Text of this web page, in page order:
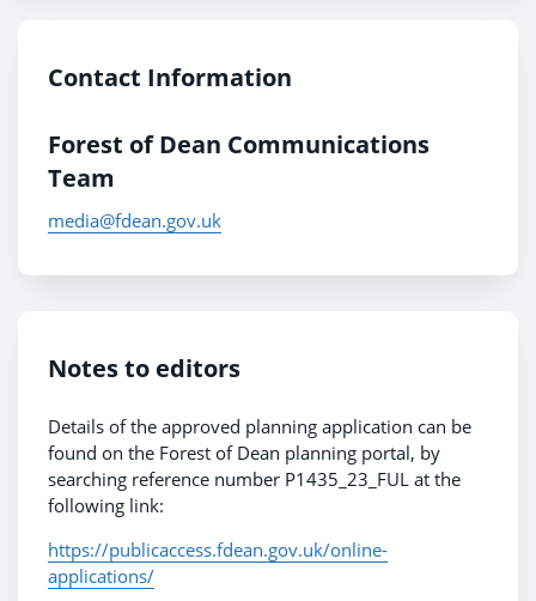
Contact Information
Forest of Dean Communications
Team
media@fdean.gov.uk
Notes to editors
Details of the approved planning application can be
found on the Forest of Dean planning portal, by
searching reference number P1435_23_FUL at the
following link:
https://publicaccess.fdean.gov.uk/online-
applications/